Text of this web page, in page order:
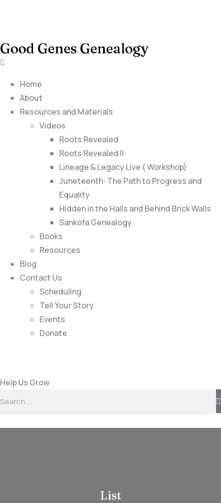
Good Genes Genealogy
Home
About
Resources and Materials
Videos
Roots Revealed
Roots Revealed II
Lineage & Legacy Live ( Workshop)
Juneteenth: The Path to Progress and
Equality
Hidden in the Halls and Behind Brick Walls
Sankofa Genealogy
Books
Resources
Blog
Contact Us
Scheduling
Tell Your Story
Events
Donate
Help Us Grow
List